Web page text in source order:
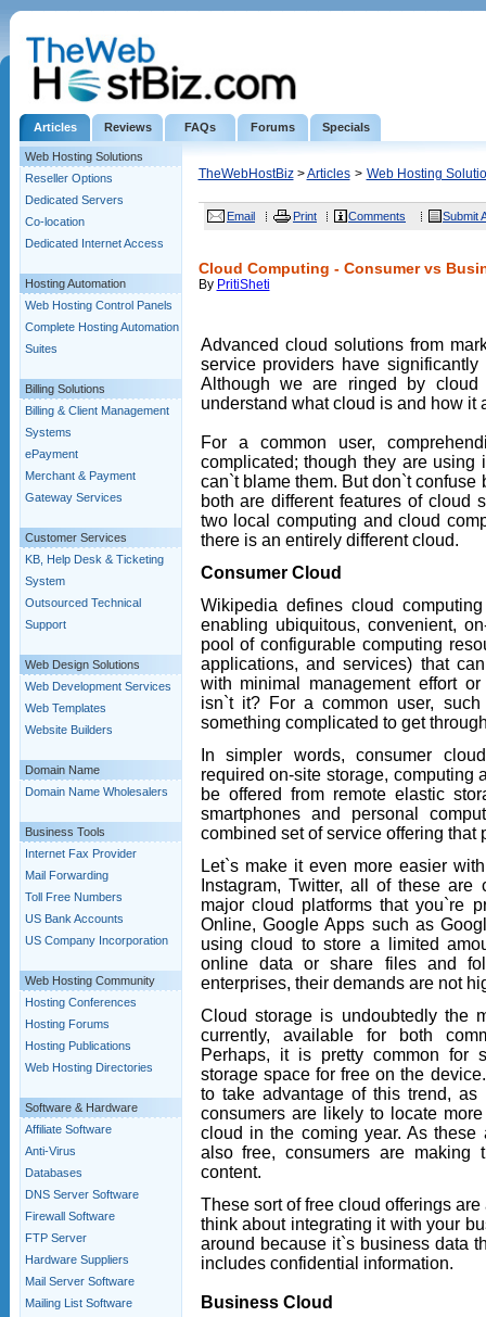
Articles Reviews FAQs Forums Specials
Web Hosting Solutions
Reseller Options
Dedicated Servers
Co-location
Dedicated Internet Access
Hosting Automation
Web Hosting Control Panels
Complete Hosting Automation
Suites
Billing Solutions
Billing & Client Management
Systems
ePayment
Merchant & Payment
Gateway Services
Customer Services
KB, Help Desk & Ticketing
System
Outsourced Technical
Support
Web Design Solutions
Web Development Services
Web Templates
Website Builders
Domain Name
Domain Name Wholesalers
Business Tools
Internet Fax Provider
Mail Forwarding
Toll Free Numbers
US Bank Accounts
US Company Incorporation
Web Hosting Community
Hosting Conferences
Hosting Forums
Hosting Publications
Web Hosting Directories
Software & Hardware
Affiliate Software
Anti-Virus
Databases
DNS Server Software
Firewall Software
FTP Server
Hardware Suppliers
Mail Server Software
Mailing List Software
TheWebHostBiz>Articles > Web Hosting
Email Print Comments Submit
Cloud Computing - Consumer vs
By PritiSheti
Advanced cloud solutions from
service providers have
Although we are ringed by
understand what cloud is and how it
For a common user,
complicated; though they are
can`t blame them. But don`t
both are different features of cloud
two local computing and cloud
there is an entirely different cloud.
Consumer Cloud
Wikipedia defines cloud
enabling ubiquitous, convenient,
pool of configurable computing
applications, and services) that
with minimal management effort
isn`t it? For a common user,
something complicated to get
In simpler words, consumer
required on-site storage, computing
be offered from remote elastic
smartphones and personal
combined set of service offering that
Let`s make it even more easier
Instagram, Twitter, all of these are
major cloud platforms that you`re
Online, Google Apps such as
using cloud to store a limited
online data or share files and
enterprises, their demands are not
Cloud storage is undoubtedly the
currently, available for both
Perhaps, it is pretty common for
storage space for free on the
to take advantage of this trend,
consumers are likely to locate
cloud in the coming year. As
also free, consumers are
content.
These sort of free cloud offerings
think about integrating it with your
around because it`s business data
includes confidential information.
Business Cloud